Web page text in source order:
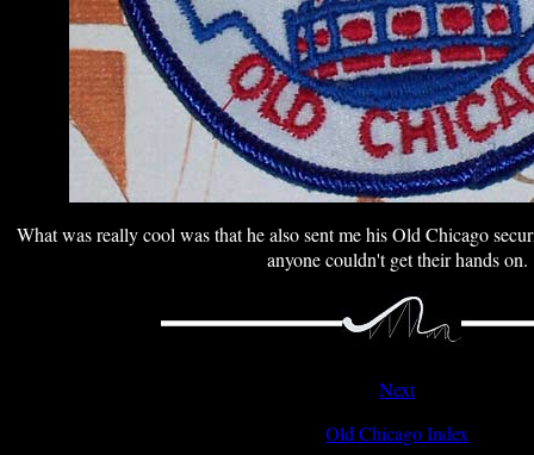
What was really cool was that he also sent me his Old Chicago
anyone couldn't get their hands on.
Next
Old Chicago Index